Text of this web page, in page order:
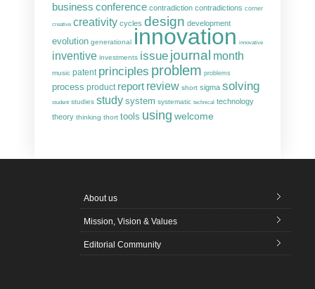
business conference contradiction contradictions corner
creative creativity cycles design development
evolution generational innovation innovative
inventive investments issue journal month
music patent principles problem problems
process product report review short sigma solving
student studies study system systematic technical technology
theory thinking thort tools using welcome
About us
Mission, Vision & Values
Editorial Community